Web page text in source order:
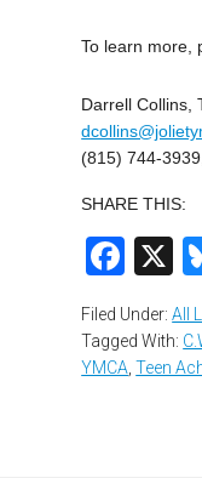
To learn more,
Darrell Collins,
(815) 744-
SHARE THIS:
X
Filed Under:All
Tagged With:
YMCA ,Teen